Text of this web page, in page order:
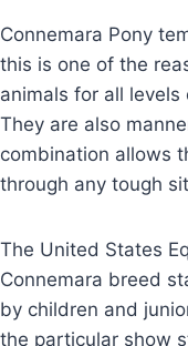
Connemara Pony
this is one of the
animals for all
They are also
combination allows
through any tough
The United States
Connemara breed
by children and
the particular show